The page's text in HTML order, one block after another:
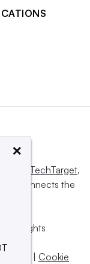
Informa TechTarget,
connects the
All rights
Cookie
×